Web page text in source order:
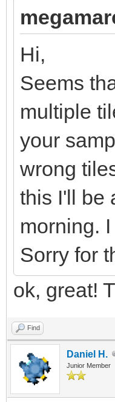
/mH0f/
ffB/
Hi,
Seems
multiple
your
wrong
this I'll be
morning.
Sorry for
ok, great!
Find
Daniel H.
Junior Member